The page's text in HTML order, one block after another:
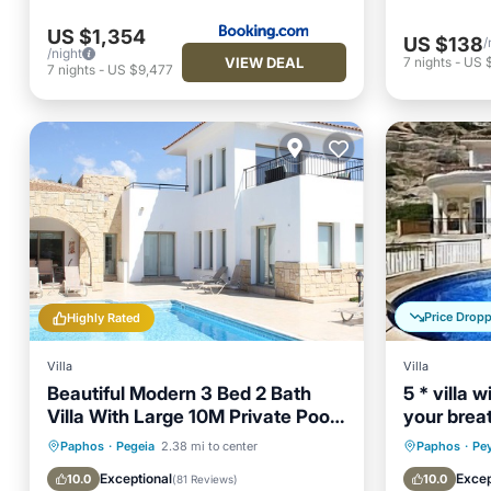
US $1,354
/night
7 nights - US $9,477 VIEW DEAL
US $138/
7 nights- US
Highly Rated
Villa
Beautiful Modern 3 Bed 2 Bath
Villa With Large 10M Private Pool
(heating €40 pd)
Paphos · Pegeia 2.38 mi to center
10.0 Exceptional(81 Reviews)
Private Pool
Oceanfront
Parking
Pool
Price
Villa
5 * villa
your
in Peyia .
Paphos ·
10.0
Private
Parking